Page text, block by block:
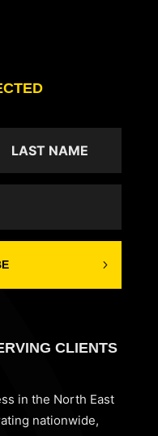
CLIENTS
in the North East
nationwide,